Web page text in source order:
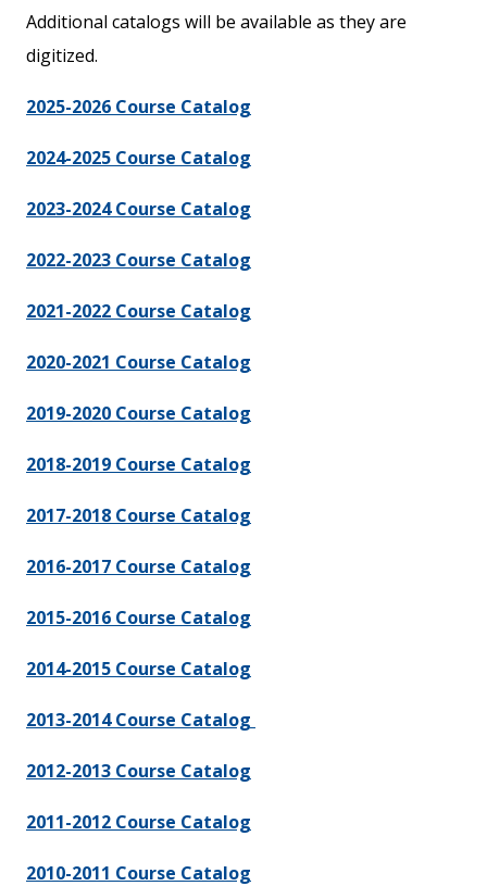
Additional catalogs will be available as they are
digitized.
2025-2026 Course Catalog
2024-2025 Course Catalog
2023-2024 Course Catalog
2022-2023 Course Catalog
2021-2022 Course Catalog
2020-2021 Course Catalog
2019-2020 Course Catalog
2018-2019 Course Catalog
2017-2018 Course Catalog
2016-2017 Course Catalog
2015-2016 Course Catalog
2014-2015 Course Catalog
2013-2014 Course Catalog
2012-2013 Course Catalog
2011-2012 Course Catalog
2010-2011 Course Catalog